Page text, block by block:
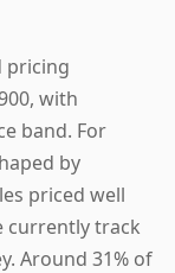
pricing
with
band. For
by
priced well
currently track
Around 31% of